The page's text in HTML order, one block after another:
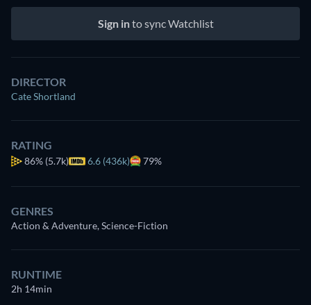
Sign into sync Watchlist
DIRECTOR
Cate Shortland
RATING
86% (5.7k) 6.6 (436k) 79%
GENRES
Action & Adventure, Science-Fiction
RUNTIME
2h 14min